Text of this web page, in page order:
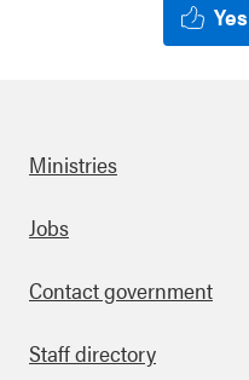
Yes
Footer
Ministries
Jobs
Contact government
Staff directory